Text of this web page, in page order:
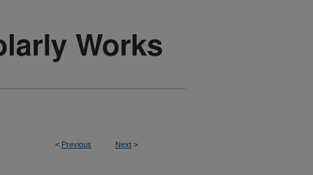
< Previous Next >